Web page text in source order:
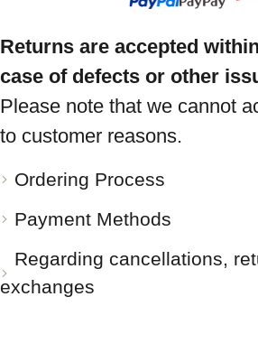
Returns are accepted
case of defects or other
Please note that we cannot
to customer reasons.
Ordering Process
Payment Methods
Regarding cancellations,
exchanges